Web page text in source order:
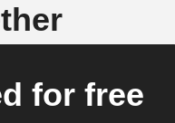
for free